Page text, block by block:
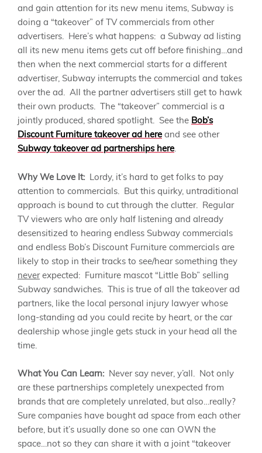
and gain attention for its new menu items, Subway is
doing a “takeover” of TV commercials from other
advertisers. Here’s what happens: a Subway ad listing
all its new menu items gets cut off before finishing…and
then when the next commercial starts for a different
advertiser, Subway interrupts the commercial and takes
over the ad. All the partner advertisers still get to hawk
their own products. The “takeover” commercial is a
jointly produced, shared spotlight. See the Bob’s
Discount Furniture takeover ad hereand see other
Subway takeover ad partnerships here.
Why We Love It: Lordy, it’s hard to get folks to pay
attention to commercials. But this quirky, untraditional
approach is bound to cut through the clutter. Regular
TV viewers who are only half listening and already
desensitized to hearing endless Subway commercials
and endless Bob’s Discount Furniture commercials are
likely to stop in their tracks to see/hear something they
neverexpected: Furniture mascot “Little Bob” selling
Subway sandwiches. This is true of all the takeover ad
partners, like the local personal injury lawyer whose
long-standing ad you could recite by heart, or the car
dealership whose jingle gets stuck in your head all the
time.
What You Can Learn: Never say never, y’all. Not only
are these partnerships completely unexpected from
brands that are completely unrelated, but also…really?
Sure companies have bought ad space from each other
before, but it’s usually done so one can OWN the
space…not so they can share it with a joint “takeover